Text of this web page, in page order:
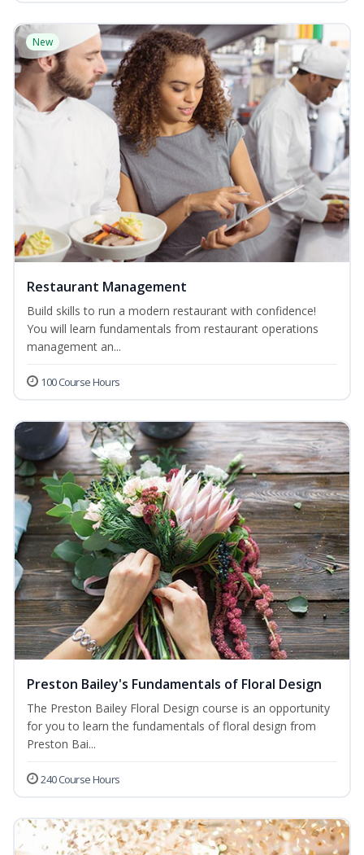
New
Restaurant Management
Build skills to run a modern restaurant with confidence!
You will learn fundamentals from restaurant operations
management an...
100 Course Hours
Preston Bailey's Fundamentals of Floral Design
The Preston Bailey Floral Design course is an opportunity
for you to learn the fundamentals of floral design from
Preston Bai...
240 Course Hours